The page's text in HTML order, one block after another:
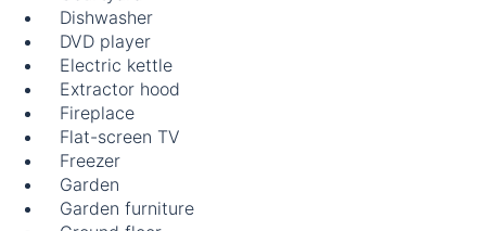
Dishwasher
DVD player
Electric kettle
Extractor hood
Fireplace
Flat-screen TV
Freezer
Garden
Garden furniture